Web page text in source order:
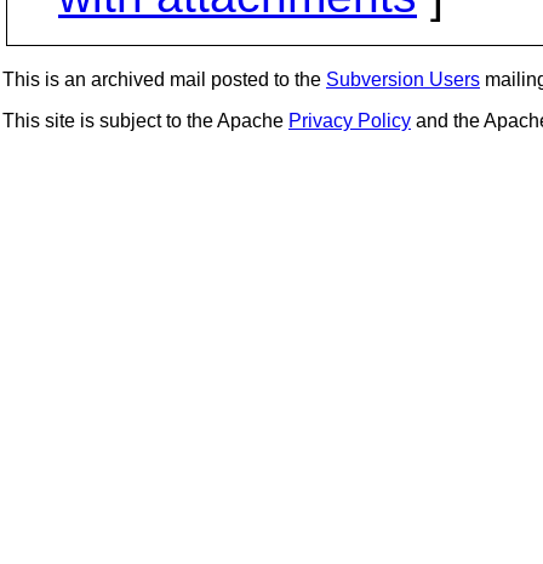
This is an archived mail posted to the Subversion Users
This site is subject to the Apache Privacy Policy and the